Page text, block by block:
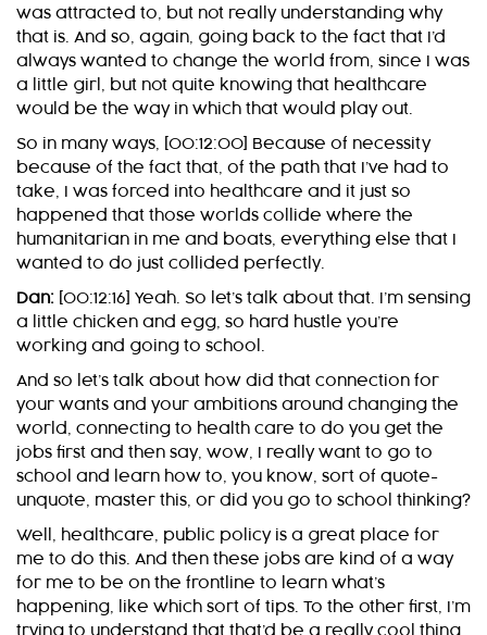
was attracted to, but not really understanding why
that is. And so, again, going back to the fact that I’d
always wanted to change the world from, since I was
a little girl, but not quite knowing that healthcare
would be the way in which that would play out.
So in many ways, [00:12:00] Because of necessity
because of the fact that, of the path that I’ve had to
take, I was forced into healthcare and it just so
happened that those worlds collide where the
humanitarian in me and boats, everything else that I
wanted to do just collided perfectly.
Dan: [00:12:16] Yeah. So let’s talk about that. I’m sensing
a little chicken and egg, so hard hustle you’re
working and going to school.
And so let’s talk about how did that connection for
your wants and your ambitions around changing the
world, connecting to health care to do you get the
jobs first and then say, wow, I really want to go to
school and learn how to, you know, sort of quote-
unquote, master this, or did you go to school thinking?
Well, healthcare, public policy is a great place for
me to do this. And then these jobs are kind of a way
for me to be on the frontline to learn what’s
happening, like which sort of tips. To the other first, I’m
trying to understand that that’d be a really cool thing